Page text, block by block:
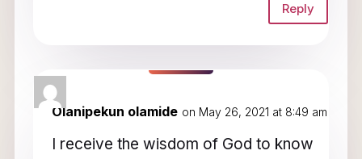
Reply
Olanipekun olamide on May 26, 2021 at 8:49 am
I receive the wisdom of God to know